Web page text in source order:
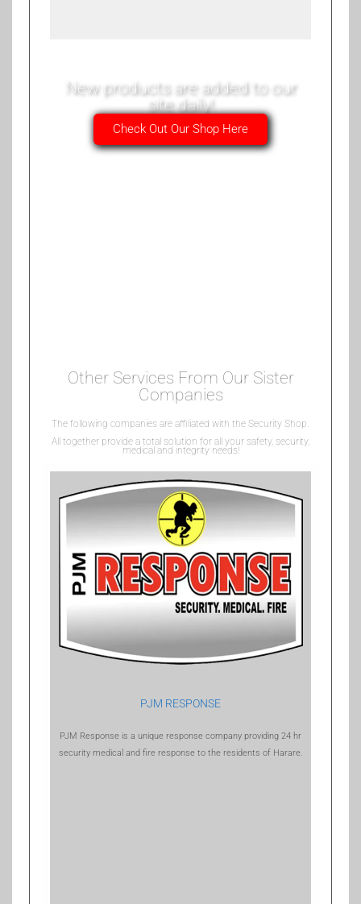
New products are added to our
site daily!
Check Out Our Shop Here
Other Services From Our Sister
Companies
The following companies are affiliated with the Security Shop.
All together provide a total solution for all your safety, security,
medical and integrity needs!
PJM RESPONSE
PJM Response is a unique response company providing 24 hr
security medical and fire response to the residents of Harare.